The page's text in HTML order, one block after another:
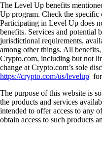
The Level Up benefits
Up program. Check the specific
Participating in Level Up does
benefits. Services and potential
jurisdictional requirements,
among other things. All
Crypto.com, including but not
change at Crypto.com’s sole
https://crypto.com/us/levelup
The purpose of this website is
the products and services
intended to offer access to any
obtain access to such products